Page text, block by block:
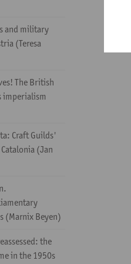
and military
(Teresa
The British
imperialism
Craft Guilds'
(Jan
(Marnix Beyen)
the
in the 1950s